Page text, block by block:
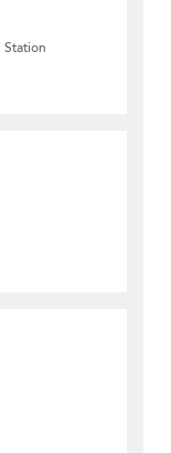
Station